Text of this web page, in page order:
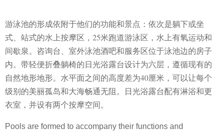
游泳池的形成依附于他们的功能和景点：依次是躺下或坐
式、站式的水上按摩区，25米跑道游泳区，水上有氧运动和
间歇泉。咨询台、室外泳池酒吧和服务区位于泳池边的房子
内。 带轻便折叠躺椅的日光浴露台设计为六层，遵循现有的
自然地形地形。水平面之间的高度差为40厘米，可以让每个
级别的美丽孤岛和大海畅通无阻。日光浴露台配有淋浴和更
衣室，并设有两个按摩空间。
Pools are formed to accompany their functions and